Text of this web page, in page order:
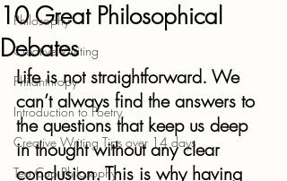
Philosophy
Creative Writing
Philanthropy
Introduction to Poetry
Creative Writing Tips over 14 days
Tea Cup Philosophy
10 Great Philosophical
Debates
Life is not straightforward. We
can’t always find the answers to
the questions that keep us deep
in thought without any clear
conclusion. This is why having